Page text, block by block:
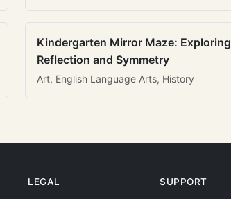
Kindergarten Mirror Maze: Exploring
Reflection and Symmetry
Art, English Language Arts, History
LEGAL SUPPORT